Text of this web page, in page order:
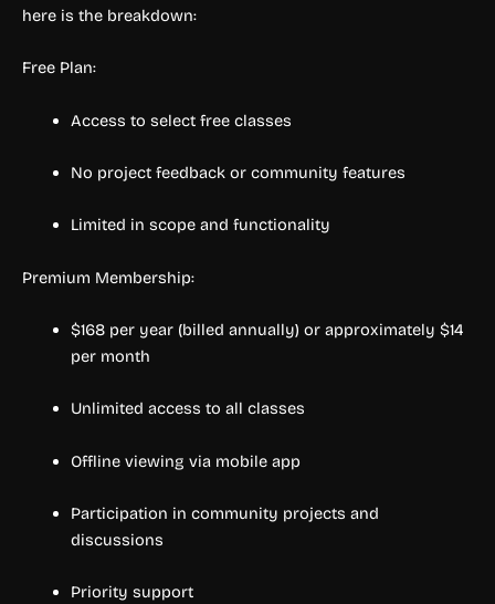
here is the breakdown:
Free Plan:
Access to select free classes
No project feedback or community features
Limited in scope and functionality
Premium Membership:
$168 per year (billed annually) or approximately $14
per month
Unlimited access to all classes
Offline viewing via mobile app
Participation in community projects and
discussions
Priority support